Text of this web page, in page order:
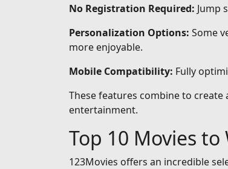
No Registration Required: Jump
Personalization Options: Some
more enjoyable.
Mobile Compatibility: Fully
These features combine to
entertainment.
Top 10 Movies
123Movies offers an incredible